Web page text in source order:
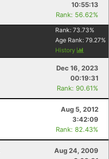
10:55:13
Rank: 56.62%
Rank: 73.73%
Age Rank: 79.27%
History
Dec 16, 2023
00:19:31
Rank: 90.61%
Aug 5, 2012
3:42:09
Rank: 82.43%
Aug 24, 2009